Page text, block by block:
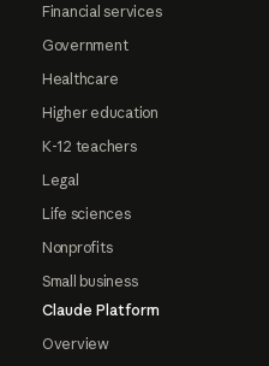
Financial services
Government
Healthcare
Higher education
K-12 teachers
Legal
Life sciences
Nonprofits
Small business
Claude Platform
Overview